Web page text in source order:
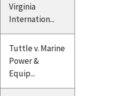
Virginia
Internation...
Tuttle v. Marine
Power &
Equip...